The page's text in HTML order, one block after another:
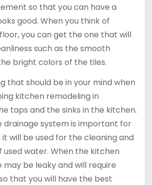
so that you can have a
good. When you think of
you can get the one that will
such as the smooth
bright colors of the tiles.
that should be in your mind when
kitchen remodeling in
taps and the sinks in the kitchen.
drainage system is important for
will be used for the cleaning and
used water. When the kitchen
may be leaky and will require
that you will have the best